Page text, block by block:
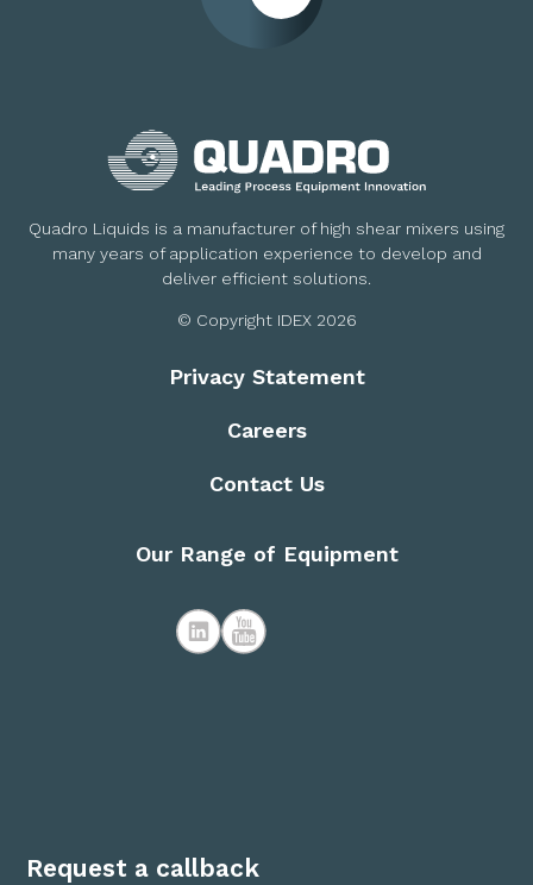
Quadro Liquids is a manufacturer of high shear mixers using
many years of application experience to develop and
deliver efficient solutions.
© Copyright IDEX 2026
Privacy Statement
Careers
Contact Us
Our Range of Equipment
Request a callback